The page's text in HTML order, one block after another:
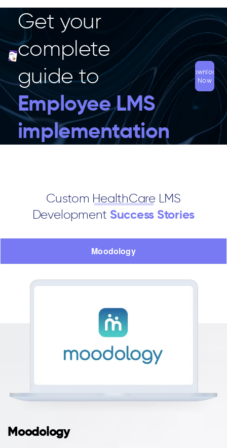
Get your
complete
guide to
Employee LMS
implementation
Download
Now
Custom HealthCareLMS
Development Success Stories
Moodology
Moodology